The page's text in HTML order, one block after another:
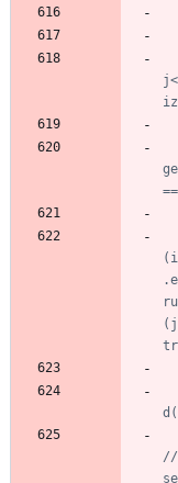
//